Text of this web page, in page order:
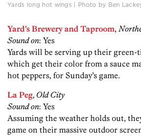
Yards long hot wings | Photo by Ben
Yard’s Brewery and Taproom,
Sound on: Yes
Yards will be serving up their
which get their color from a sauce
hot peppers, for Sunday’s game.
La Peg, Old City
Sound on: Yes
Assuming the weather holds out,
game on their massive outdoor